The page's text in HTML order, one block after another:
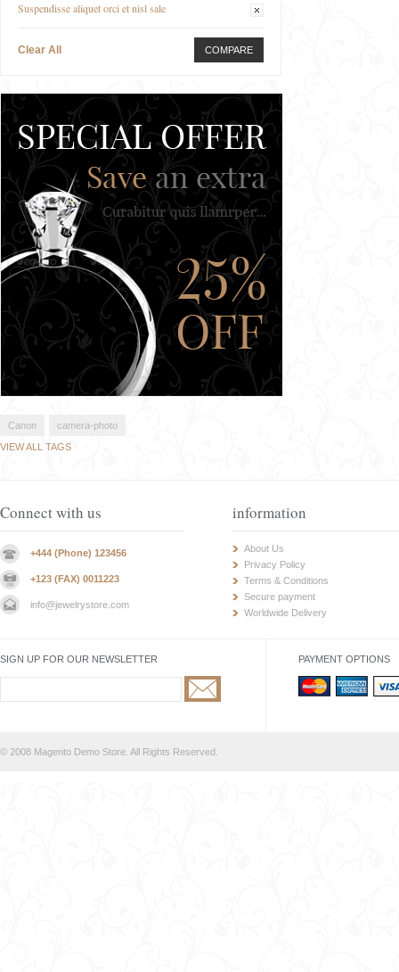
Suspendisse aliquet orci et nisl sale
Clear All COMPARE
Canon
camera-photo
VIEW ALL TAGS
Connect with us
+444 (Phone) 123456
+123 (FAX) 0011223
info@jewelrystore.com
information
About Us
Privacy Policy
Terms & Conditions
Secure payment
Worldwide Delivery
SIGN UP FOR OUR NEWSLETTER PAYMENT OPTIONS
© 2008 Magento Demo Store. All Rights Reserved.